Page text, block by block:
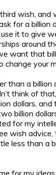
wish,
for a billion
it to give
around
want that
change your
than a billion
think of
dollars, and
billion
for my
wish
less than a